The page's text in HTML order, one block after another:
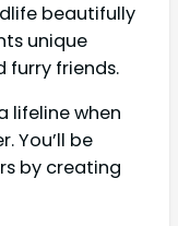
beautifully
unique
furry friends.
lifeline when
You’ll be
by creating